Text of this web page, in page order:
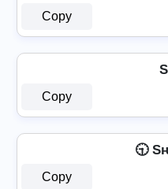
Copy
Copy
🕤
Copy